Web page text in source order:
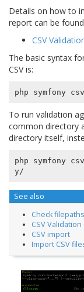
Details on how to
report can be
CSV
The basic syntax
CSV is:
To run validation
common directory
directory itself,
php symfony
See also
Check
CSV Validation
CSV import
Import CSV